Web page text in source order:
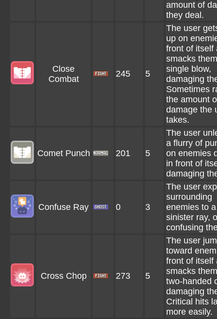
amount of
they deal.
Close
Combat
245 5
The user
up on
front of itself
smacks
single blow,
damaging
Sometimes
the amount
damage the
takes.
Comet Punch 201 5
The user
a flurry of
on enemies
in front of
damaging
Confuse Ray 0 3
The user
surrounding
enemies to a
sinister ray,
confusing
Cross Chop 273 5
The user
toward
front of itself
smacks
two-handed
damaging
Critical hits
more easily.